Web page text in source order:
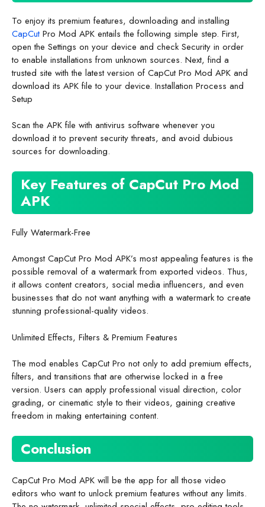
To enjoy its premium features, downloading and installing
CapCutPro Mod APK entails the following simple step. First,
open the Settings on your device and check Security in order
to enable installations from unknown sources. Next, find a
trusted site with the latest version of CapCut Pro Mod APK and
download its APK file to your device. Installation Process and
Setup
Scan the APK file with antivirus software whenever you
download it to prevent security threats, and avoid dubious
sources for downloading.
Key Features of CapCut Pro Mod
APK
Fully Watermark-Free
Amongst CapCut Pro Mod APK’s most appealing features is the
possible removal of a watermark from exported videos. Thus,
it allows content creators, social media influencers, and even
businesses that do not want anything with a watermark to create
stunning professional-quality videos.
Unlimited Effects, Filters & Premium Features
The mod enables CapCut Pro not only to add premium effects,
filters, and transitions that are otherwise locked in a free
version. Users can apply professional visual direction, color
grading, or cinematic style to their videos, gaining creative
freedom in making entertaining content.
Conclusion
CapCut Pro Mod APK will be the app for all those video
editors who want to unlock premium features without any limits.